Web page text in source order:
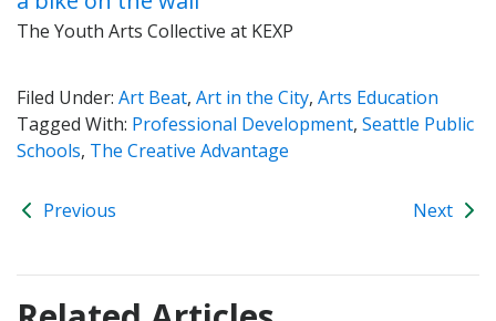
The Youth Arts Collective at KEXP
Filed Under: Art Beat, Art in the City, Arts Education
Tagged With: Professional Development, Seattle Public
Schools, The Creative Advantage
Previous Next